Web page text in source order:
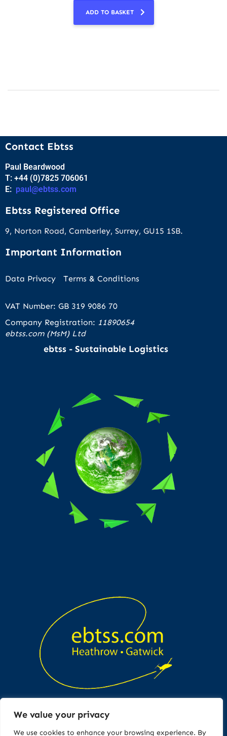
We value your privacy
We use cookies to enhance your browsing experience. By
ADD TO BASKET
Contact Ebtss
Paul Beardwood
T: +44 (0)7825 706061
E: paul@ebtss.com
Ebtss Registered Office
9, Norton Road, Camberley, Surrey, GU15 1SB.
Important Information
Data Privacy Terms & Conditions
VAT Number: GB 319 9086 70
Company Registration: 11890654
ebtss.com (MsM) Ltd
ebtss - Sustainable Logistics